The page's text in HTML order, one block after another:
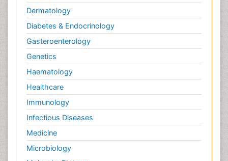
Dermatology
Diabetes & Endocrinology
Gasteroenterology
Genetics
Haematology
Healthcare
Immunology
Infectious Diseases
Medicine
Microbiology